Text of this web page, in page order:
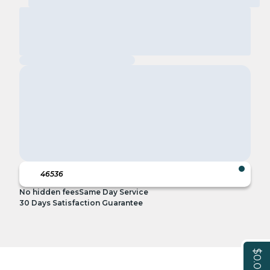
$0.00
No hidden feesSame Day Service
30 Days Satisfaction Guarantee